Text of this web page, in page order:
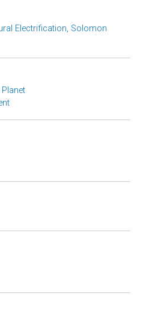
investment plans.
pdf | 1.71
Browse website
Electrification, Solomon
Planet